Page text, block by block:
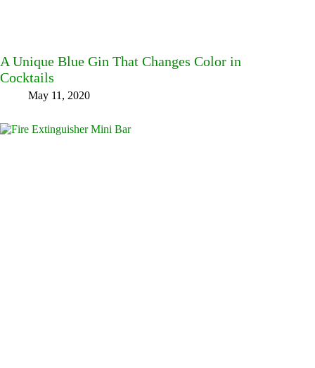
A Unique Blue Gin That Changes Color in
Cocktails
May 11, 2020